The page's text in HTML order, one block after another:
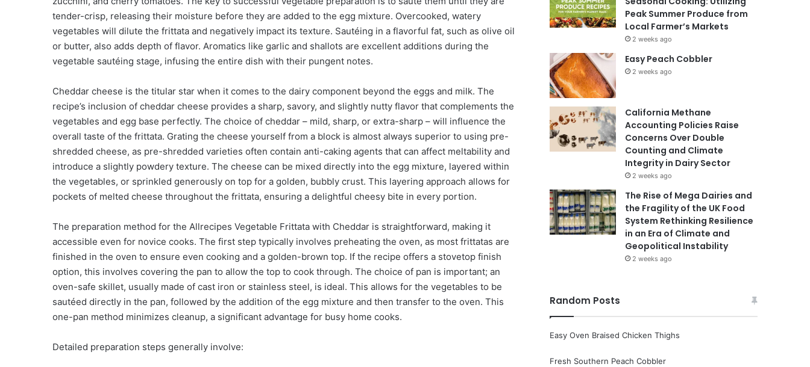
tender-crisp, releasing their moisture before they are added to the egg mixture. Overcooked, watery
vegetables will dilute the frittata and negatively impact its texture. Sautéing in a flavorful fat, such as olive oil
or butter, also adds depth of flavor. Aromatics like garlic and shallots are excellent additions during the
vegetable sautéing stage, infusing the entire dish with their pungent notes.
Cheddar cheese is the titular star when it comes to the dairy component beyond the eggs and milk. The
recipe’s inclusion of cheddar cheese provides a sharp, savory, and slightly nutty flavor that complements the
vegetables and egg base perfectly. The choice of cheddar – mild, sharp, or extra-sharp – will influence the
overall taste of the frittata. Grating the cheese yourself from a block is almost always superior to using pre-
shredded cheese, as pre-shredded varieties often contain anti-caking agents that can affect meltability and
introduce a slightly powdery texture. The cheese can be mixed directly into the egg mixture, layered within
the vegetables, or sprinkled generously on top for a golden, bubbly crust. This layering approach allows for
pockets of melted cheese throughout the frittata, ensuring a delightful cheesy bite in every portion.
The preparation method for the Allrecipes Vegetable Frittata with Cheddar is straightforward, making it
accessible even for novice cooks. The first step typically involves preheating the oven, as most frittatas are
finished in the oven to ensure even cooking and a golden-brown top. If the recipe offers a stovetop finish
option, this involves covering the pan to allow the top to cook through. The choice of pan is important; an
oven-safe skillet, usually made of cast iron or stainless steel, is ideal. This allows for the vegetables to be
sautéed directly in the pan, followed by the addition of the egg mixture and then transfer to the oven. This
one-pan method minimizes cleanup, a significant advantage for busy home cooks.
Detailed preparation steps generally involve:
Peak Summer Produce from
Local Farmer’s Markets
2 weeks ago
Easy Peach Cobbler
2 weeks ago
California Methane
Accounting Policies Raise
Concerns Over Double
Counting and Climate
Integrity in Dairy Sector
2 weeks ago
The Rise of Mega Dairies and
the Fragility of the UK Food
System Rethinking Resilience
in an Era of Climate and
Geopolitical Instability
2 weeks ago
Random Posts
Easy Oven Braised Chicken Thighs
Fresh Southern Peach Cobbler